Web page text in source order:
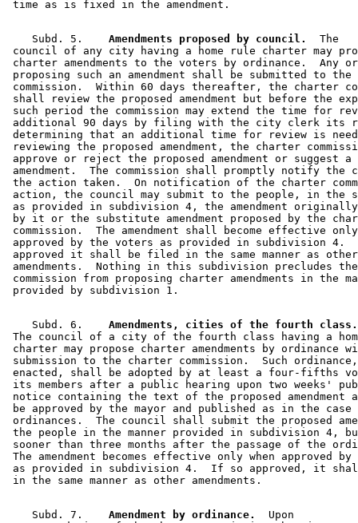
    Subd. 5.
  Amendments proposed by council.
  The
council of any city having a home rule charter may
charter amendments to the voters by ordinance.  Any
proposing such an amendment shall be submitted to
commission.  Within 60 days thereafter, the charter
shall review the proposed amendment but before the
such period the commission may extend the time for
additional 90 days by filing with the city clerk its
determining that an additional time for review is
reviewing the proposed amendment, the charter
approve or reject the proposed amendment or suggest
amendment.  The commission shall promptly notify
the action taken.  On notification of the charter
action, the council may submit to the people, in the
as provided in subdivision 4, the amendment
by it or the substitute amendment proposed by the
commission.  The amendment shall become effective
approved by the voters as provided in subdivision
approved it shall be filed in the same manner as
amendments.  Nothing in this subdivision precludes
commission from proposing charter amendments in the
    Subd. 6.
  Amendments, cities of the fourth class.
The council of a city of the fourth class having a
charter may propose charter amendments by ordinance
submission to the charter commission.  Such
enacted, shall be adopted by at least a four-fifths
its members after a public hearing upon two weeks'
notice containing the text of the proposed amendment
be approved by the mayor and published as in the
ordinances.  The council shall submit the proposed
the people in the manner provided in subdivision 4,
sooner than three months after the passage of the
The amendment becomes effective only when approved
as provided in subdivision 4.  If so approved, it
    Subd. 7.
  Amendment by ordinance.
  Upon